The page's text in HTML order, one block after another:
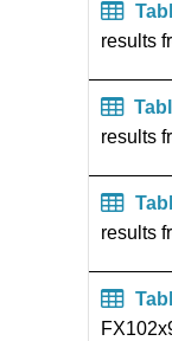
results
results
results